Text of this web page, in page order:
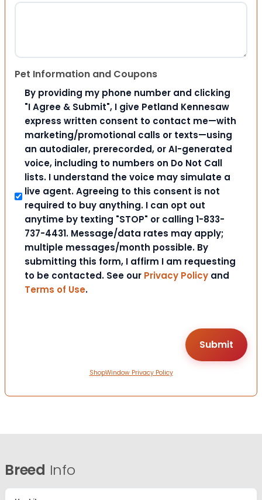
Pet Information and Coupons
By providing my phone number and clicking
"I Agree & Submit", I give Petland Kennesaw
express written consent to contact me—with
marketing/promotional calls or texts—using
an autodialer, prerecorded, or AI-generated
voice, including to numbers on Do Not Call
lists. I understand the voice may simulate a
live agent. Agreeing to this consent is not
required to buy anything. I can opt out
anytime by texting "STOP" or calling 1-833-
737-4431. Message/data rates may apply;
multiple messages/month possible. By
submitting this form, I affirm I am requesting
to be contacted. See our Privacy Policy and
Terms of Use.
ShopWindow Privacy Policy
Breed Info